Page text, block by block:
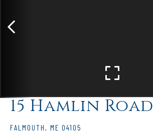
15 Hamlin Road
FALMOUTH, ME 04105